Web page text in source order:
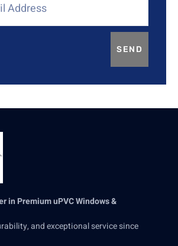
SEND
in Premium uPVC Windows &
and exceptional service since